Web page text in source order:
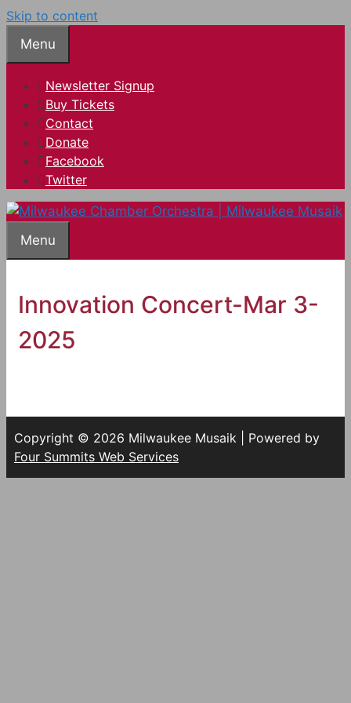
Skip to content
Menu
Newsletter Signup
Buy Tickets
Contact
Donate
Facebook
Twitter
Menu
Innovation Concert-Mar 3-
2025
Copyright © 2026 Milwaukee Musaik | Powered by
Four Summits Web Services